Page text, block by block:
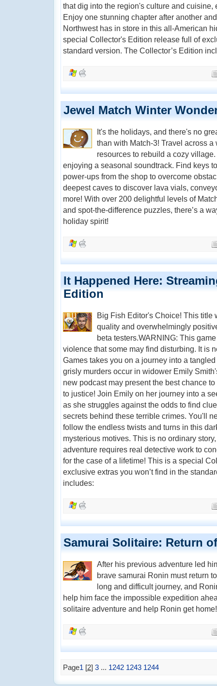
that dig into the region's culture and cuisine,
Enjoy one stunning chapter after another
Northwest has in store in this all-American
special Collector's Edition release full of
standard version. The Collector’s Edition
Jewel Match Winter
It's the holidays, and there's no
than with Match-3! Travel across
resources to rebuild a cozy
enjoying a seasonal soundtrack. Find keys
power-ups from the shop to overcome
deepest caves to discover lava vials,
more! With over 200 delightful levels of
and spot-the-difference puzzles, there’s a
holiday spirit!
It Happened Here:
Edition
Big Fish Editor's Choice! This title
quality and overwhelmingly
beta testers.WARNING: This
violence that some may find disturbing. It is
Games takes you on a journey into a
grisly murders occur in widower Emily
new podcast may present the best chance
to justice! Join Emily on her journey into a
as she struggles against the odds to find
secrets behind these terrible crimes. You'll
follow the endless twists and turns in this
mysterious motives. This is no ordinary
adventure requires real detective work to
for the case of a lifetime! This is a special
exclusive extras you won’t find in the
includes:
Samurai Solitaire: Return
After his previous adventure led
brave samurai Ronin must return
long and difficult journey, and
help him face the impossible expedition
solitaire adventure and help Ronin get home!
Page1 [2] 3 ... 1242 1243 1244